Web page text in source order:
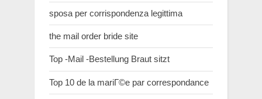
sposa per corrispondenza legittima
the mail order bride site
Top -Mail -Bestellung Braut sitzt
Top 10 de la mariГ©e par correspondance